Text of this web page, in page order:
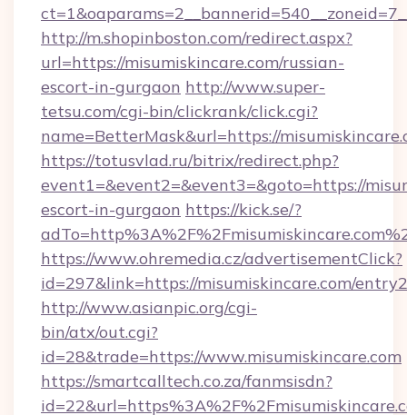
http://m.shopinboston.com/redirect.aspx?
url=https://misumiskincare.com/russian-
escort-in-gurgaon http://www.super-
tetsu.com/cgi-bin/clickrank/click.cgi?
name=BetterMask&url=https://
https://totusvlad.ru/bitrix/redirect.php?
event1=&event2=&event3=&goto=https://
escort-in-gurgaon https://kick.se/?
https://www.ohremedia.cz/advertisementClick?
id=297&link=https://misumiskincare.com/
http://www.asianpic.org/cgi-
bin/atx/out.cgi?
id=28&trade=https://www.misumiskincare.com
https://smartcalltech.co.za/fanmsisdn?